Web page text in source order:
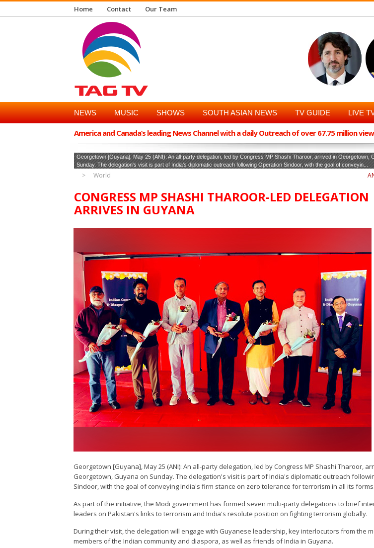
Home Contact Our Team
NEWS MUSIC SHOWS SOUTH ASIAN NEWS TV GUIDE LIVE
America and Canada’s leading News Channel with a daily Outreach of over 67.75 million
Georgetown [Guyana], May 25 (ANI): An all-party delegation, led by Congress MP Shashi Tharoor, arrived in Georgetown,
Sunday. The delegation's visit is part of India's diplomatic outreach following Operation Sindoor, with the goal of conveyin...
World
CONGRESS MP SHASHI THAROOR-LED DELEGATION
ARRIVES IN GUYANA
Georgetown [Guyana], May 25 (ANI): An all-party delegation, led by Congress MP Shashi Tharoor,
Georgetown, Guyana on Sunday. The delegation's visit is part of India's diplomatic outreach
Sindoor, with the goal of conveying India's firm stance on zero tolerance for terrorism in all its forms.
As part of the initiative, the Modi government has formed seven multi-party delegations to brief
leaders on Pakistan's links to terrorism and India's resolute position on fighting terrorism globally.
During their visit, the delegation will engage with Guyanese leadership, key interlocutors from the
members of the Indian community and diaspora, as well as friends of India in Guyana.